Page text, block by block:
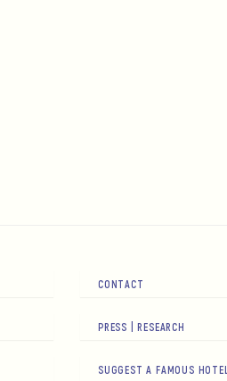
CONTACT
PRESS | RESEARCH
SUGGEST A FAMOUS HOTEL